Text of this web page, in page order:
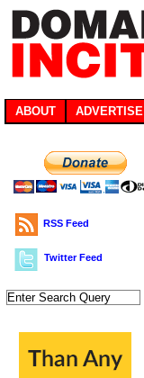
ABOUT ADVERTISE
RSS Feed
Twitter Feed